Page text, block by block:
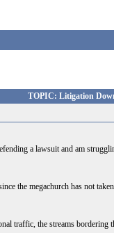
TOPIC: Litigation
a lawsuit and am
the megachurch has not
traffic, the streams bordering